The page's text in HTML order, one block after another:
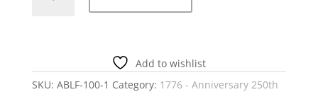
Add to wishlist
SKU: ABLF-100-1 Category: 1776 - Anniversary 250th